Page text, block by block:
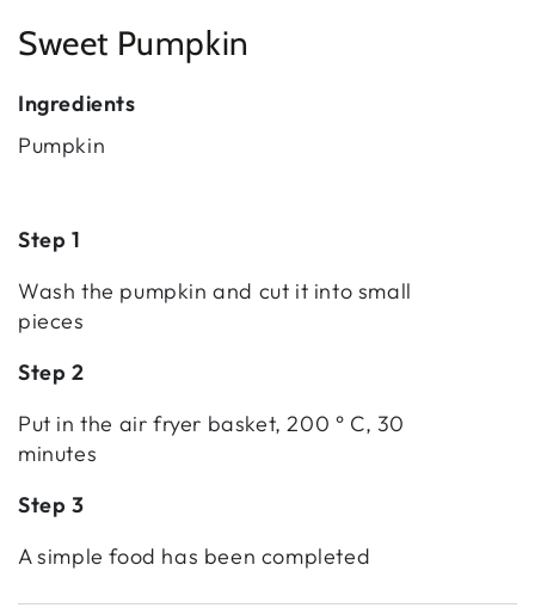
Sweet Pumpkin
Ingredients
Pumpkin
Step 1
Wash the pumpkin and cut it into small
pieces
Step 2
Put in the air fryer basket, 200 ° C, 30
minutes
Step 3
A simple food has been completed